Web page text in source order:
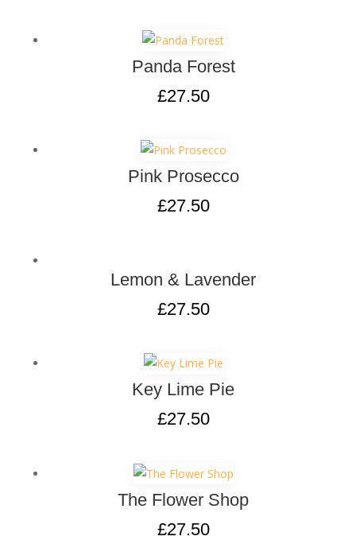
Panda Forest
£27.50
Pink Prosecco
£27.50
Lemon & Lavender
£27.50
Key Lime Pie
£27.50
The Flower Shop
£27.50